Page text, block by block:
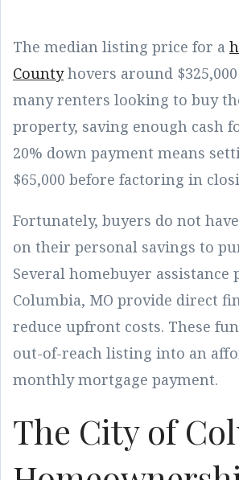
The median listing price for a
Countyhovers around
many renters looking to buy
property, saving enough cash
20% down payment means
$65,000 before factoring in
Fortunately, buyers do not
on their personal savings to
Several homebuyer assistance
Columbia, MO provide direct
reduce upfront costs. These
out-of-reach listing into an
monthly mortgage payment.
The City of